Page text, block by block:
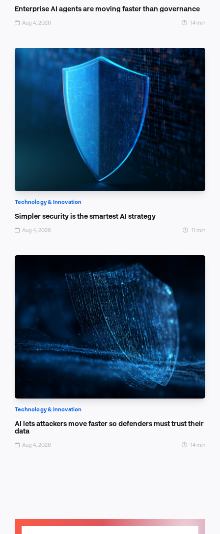
Enterprise AI agents are moving faster than governance
Aug 4, 2026 14 min
Technology & Innovation
Simpler security is the smartest AI strategy
Aug 4, 2026 11 min
Technology & Innovation
AI lets attackers move faster so defenders must trust their
data
Aug 4, 2026 14 min